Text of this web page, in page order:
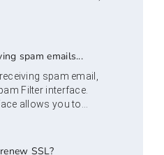
spam emails...
spam email,
Filter interface.
allows you to...
SSL?